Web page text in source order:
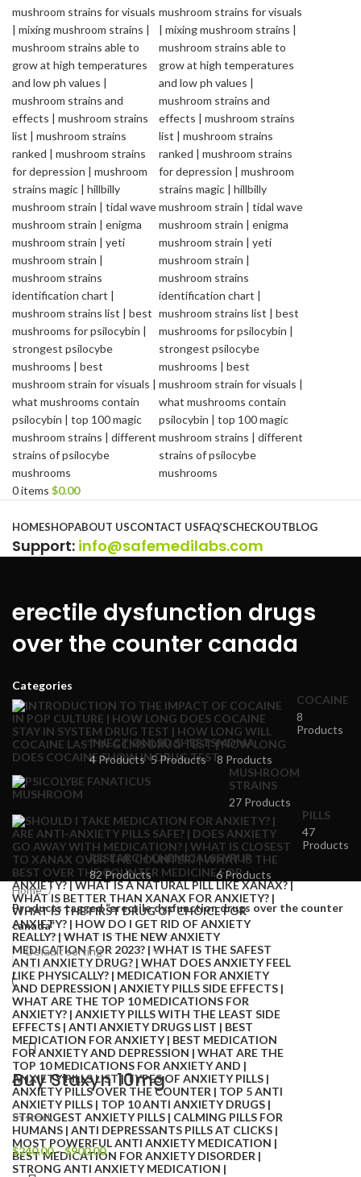
0items $0.00
HOMESHOPABOUT USCONTACT USFAQ’SCHECKOUTBLOG
Support: info@safemedilabs.com
erectile dysfunction drugs
over the counter canada
Categories
COCAINE
8
Products
INJECTION
4 Products
LSD SHEETS
5 Products
MDMA
8 Products
MUSHROOM
STRAINS
27 Products
PILLS
47
Products
RESEARCH CHEMICALS
82 Products
SYRUP
6 Products
Home
Products tagged “erectile dysfunction drugs over the counter
canada”
Buy Staxyn 10mg
In stock
$240.00–$900.00